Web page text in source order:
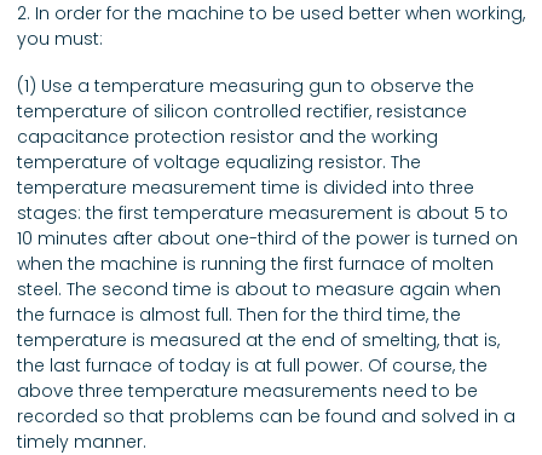
2. In order for the machine to be used better when working,
you must:
(1) Use a temperature measuring gun to observe the
temperature of silicon controlled rectifier, resistance
capacitance protection resistor and the working
temperature of voltage equalizing resistor. The
temperature measurement time is divided into three
stages: the first temperature measurement is about 5 to
10 minutes after about one-third of the power is turned on
when the machine is running the first furnace of molten
steel. The second time is about to measure again when
the furnace is almost full. Then for the third time, the
temperature is measured at the end of smelting, that is,
the last furnace of today is at full power. Of course, the
above three temperature measurements need to be
recorded so that problems can be found and solved in a
timely manner.